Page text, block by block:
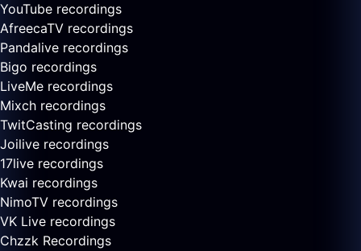
YouTube recordings
AfreecaTV recordings
Pandalive recordings
Bigo recordings
LiveMe recordings
Mixch recordings
TwitCasting recordings
Joilive recordings
17live recordings
Kwai recordings
NimoTV recordings
VK Live recordings
Chzzk Recordings